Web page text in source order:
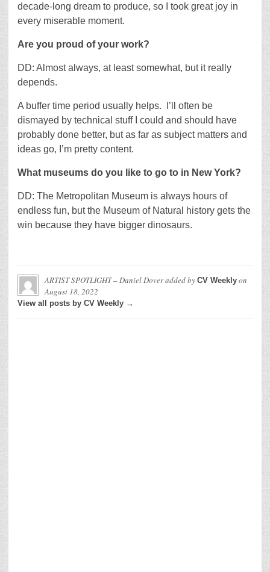
decade-long dream to produce, so I took great joy in
every miserable moment.
Are you proud of your work?
DD: Almost always, at least somewhat, but it really
depends.
A buffer time period usually helps. I’ll often be
dismayed by technical stuff I could and should have
probably done better, but as far as subject matters and
ideas go, I’m pretty content.
What museums do you like to go to in New York?
DD: The Metropolitan Museum is always hours of
endless fun, but the Museum of Natural history gets the
win because they have bigger dinosaurs.
ARTIST SPOTLIGHT – Daniel Doveradded by CV Weekly on
August 18, 2022
View all posts by CV Weekly →